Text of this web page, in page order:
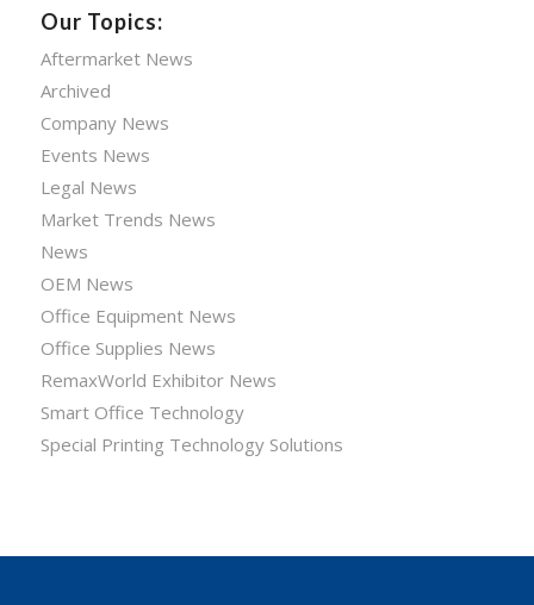
Our Topics:
Aftermarket News
Archived
Company News
Events News
Legal News
Market Trends News
News
OEM News
Office Equipment News
Office Supplies News
RemaxWorld Exhibitor News
Smart Office Technology
Special Printing Technology Solutions